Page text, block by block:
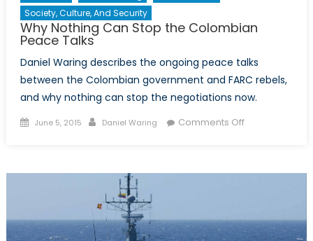
Society, Culture, And Security
Why Nothing Can Stop the Colombian
Peace Talks
Daniel Waring describes the ongoing peace talks
between the Colombian government and FARC rebels,
and why nothing can stop the negotiations now.
Posted
June 5, 2015 Author
Daniel Waring Comments Offon
Colombian
Peace